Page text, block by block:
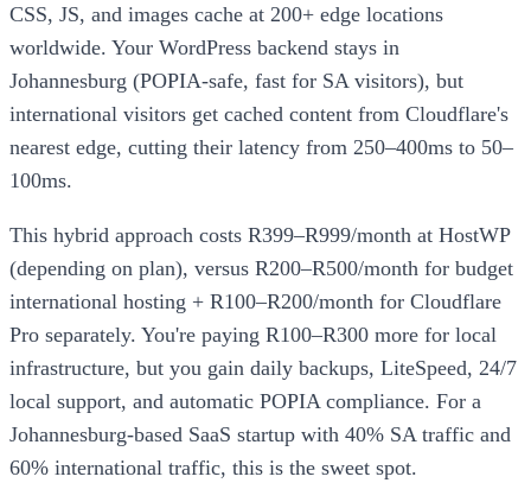
CSS, JS, and images cache at 200+ edge locations
worldwide. Your WordPress backend stays in
Johannesburg (POPIA-safe, fast for SA visitors), but
international visitors get cached content from Cloudflare's
nearest edge, cutting their latency from 250–400ms to 50–
100ms.
This hybrid approach costs R399–R999/month at HostWP
(depending on plan), versus R200–R500/month for budget
international hosting + R100–R200/month for Cloudflare
Pro separately. You're paying R100–R300 more for local
infrastructure, but you gain daily backups, LiteSpeed, 24/7
local support, and automatic POPIA compliance. For a
Johannesburg-based SaaS startup with 40% SA traffic and
60% international traffic, this is the sweet spot.